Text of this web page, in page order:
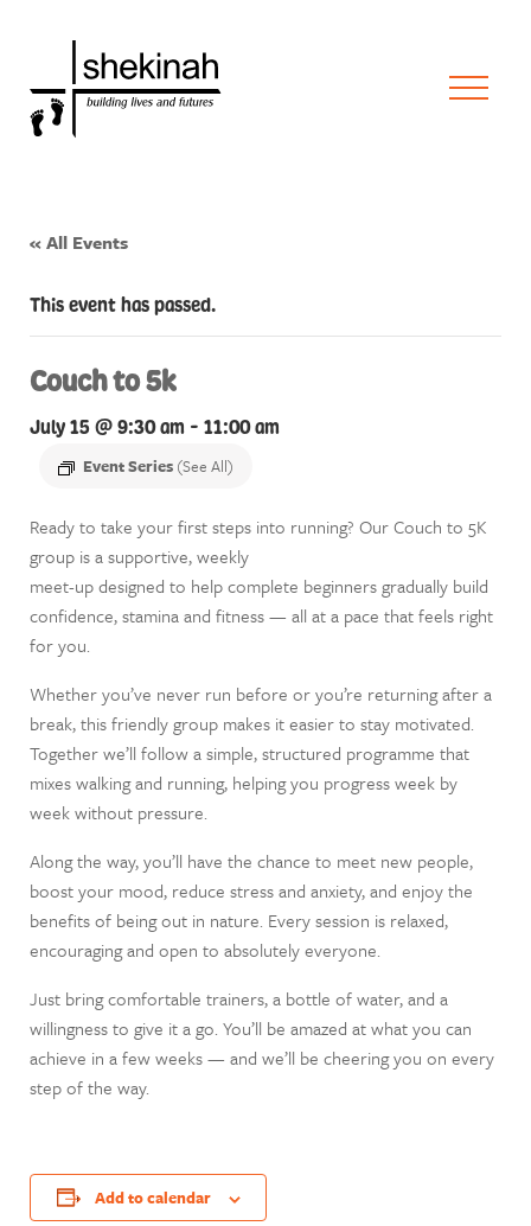
« All Events
This event has passed.
Couch to 5k
July 15 @ 9:30 am - 11:00 am
Event Series (See All)
Ready to take your first steps into running? Our Couch to 5K
group is a supportive, weekly
meet-up designed to help complete beginners gradually build
confidence, stamina and fitness — all at a pace that feels right
for you.
Whether you’ve never run before or you’re returning after a
break, this friendly group makes it easier to stay motivated.
Together we’ll follow a simple, structured programme that
mixes walking and running, helping you progress week by
week without pressure.
Along the way, you’ll have the chance to meet new people,
boost your mood, reduce stress and anxiety, and enjoy the
benefits of being out in nature. Every session is relaxed,
encouraging and open to absolutely everyone.
Just bring comfortable trainers, a bottle of water, and a
willingness to give it a go. You’ll be amazed at what you can
achieve in a few weeks — and we’ll be cheering you on every
step of the way.
Add to calendar